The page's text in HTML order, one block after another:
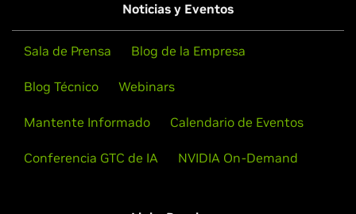
Noticias y Eventos
Sala de Prensa Blog de la Empresa
Blog Técnico Webinars
Mantente Informado Calendario de Eventos
Conferencia GTC de IA NVIDIA On-Demand